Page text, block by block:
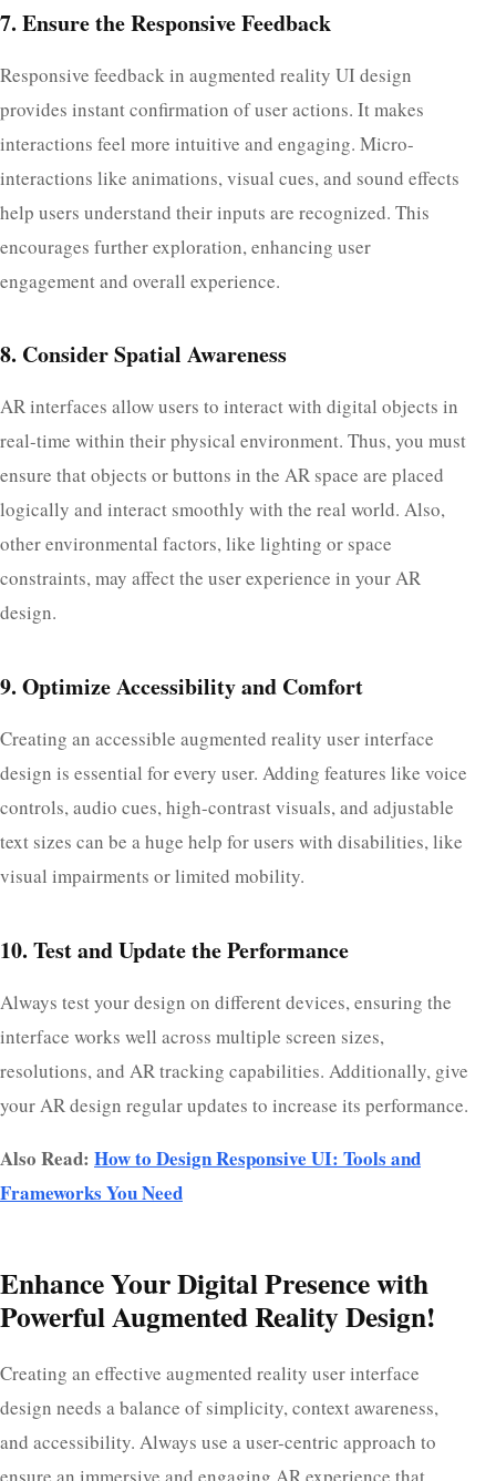
7. Ensure the Responsive Feedback
Responsive feedback in augmented reality UI design​
provides instant confirmation of user actions. It makes
interactions feel more intuitive and engaging. Micro-
interactions like animations, visual cues, and sound effects
help users understand their inputs are recognized. This
encourages further exploration, enhancing user
engagement and overall experience.
8. Consider Spatial Awareness
AR interfaces allow users to interact with digital objects in
real-time within their physical environment. Thus, you must
ensure that objects or buttons in the AR space are placed
logically and interact smoothly with the real world. Also,
other environmental factors, like lighting or space
constraints, may affect the user experience in your AR
design.
9. Optimize Accessibility and Comfort
Creating an accessible augmented reality user interface
design is essential for every user. Adding features like voice
controls, audio cues, high-contrast visuals, and adjustable
text sizes can be a huge help for users with disabilities, like
visual impairments or limited mobility.
10. Test and Update the Performance
Always test your design on different devices, ensuring the
interface works well across multiple screen sizes,
resolutions, and AR tracking capabilities. Additionally, give
your AR design regular updates to increase its performance.
Also Read: How to Design Responsive UI: Tools and
Frameworks You Need
Enhance Your Digital Presence with
Powerful Augmented Reality Design!
Creating an effective augmented reality user interface
design needs a balance of simplicity, context awareness,
and accessibility. Always use a user-centric approach to
ensure an immersive and engaging AR experience that